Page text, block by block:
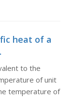
heat of a
to the
of unit
temperature of